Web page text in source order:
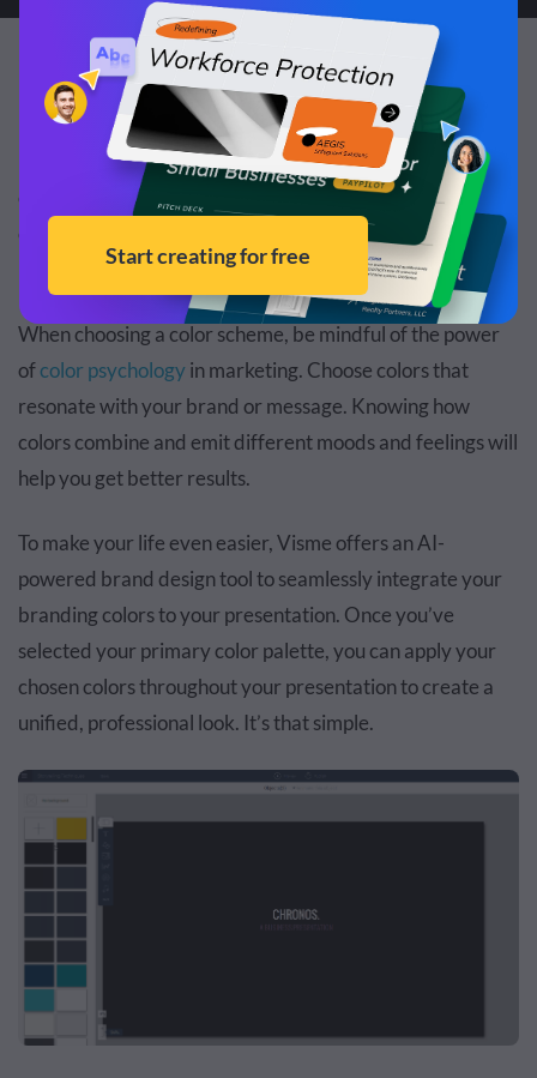
3. Decide on a color scheme.
If there’s one thing that’s going to make your webinar
presentation look professional, it’s maintaining a strong
color scheme throughout. Having a mix match of random
colors is going to distract your audience from what your
presentation is really about.
When choosing a color scheme, be mindful of the power
ofcolor psychologyin marketing. Choose colors that
resonate with your brand or message. Knowing how
colors combine and emit different moods and feelings will
help you get better results.
To make your life even easier, Visme offers an AI-
powered brand design tool to seamlessly integrate your
branding colors to your presentation. Once you’ve
selected your primary color palette, you can apply your
chosen colors throughout your presentation to create a
unified, professional look. It’s that simple.